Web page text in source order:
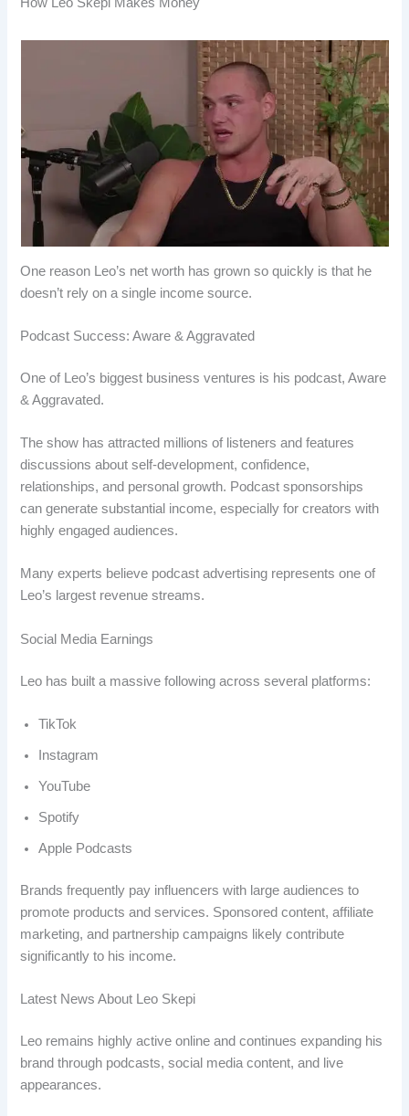
One reason Leo’s net worth has grown so quickly is that he
doesn’t rely on a single income source.
Podcast Success: Aware & Aggravated
One of Leo’s biggest business ventures is his podcast, Aware
& Aggravated.
The show has attracted millions of listeners and features
discussions about self-development, confidence,
relationships, and personal growth. Podcast sponsorships
can generate substantial income, especially for creators with
highly engaged audiences.
Many experts believe podcast advertising represents one of
Leo’s largest revenue streams.
Social Media Earnings
Leo has built a massive following across several platforms:
TikTok
Instagram
YouTube
Spotify
Apple Podcasts
Brands frequently pay influencers with large audiences to
promote products and services. Sponsored content, affiliate
marketing, and partnership campaigns likely contribute
significantly to his income.
Latest News About Leo Skepi
Leo remains highly active online and continues expanding his
brand through podcasts, social media content, and live
appearances.